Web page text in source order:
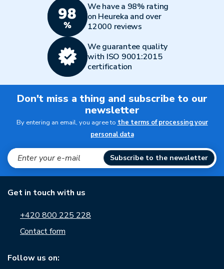
We have a 98% rating
on Heureka and over
12000 reviews
We guarantee quality
with ISO 9001:2015
certification
Don't miss a thing and subscribe to our
newsletter
By entering an email, you agree to the terms of processing your
personal data
Subscribe to the newsletter
Get in touch with us
+420 800 225 228
Contact form
Follow us on: